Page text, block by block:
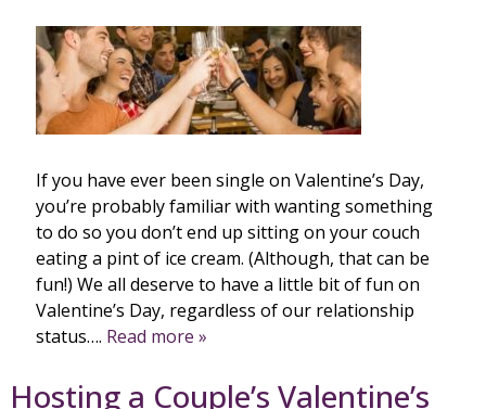
If you have ever been single on Valentine’s Day,
you’re probably familiar with wanting something
to do so you don’t end up sitting on your couch
eating a pint of ice cream. (Although, that can be
fun!) We all deserve to have a little bit of fun on
Valentine’s Day, regardless of our relationship
status…. Read more »
Hosting a Couple’s Valentine’s